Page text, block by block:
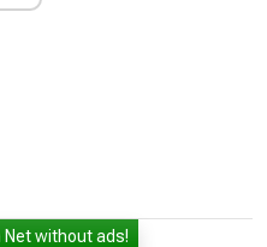
Net without ads!